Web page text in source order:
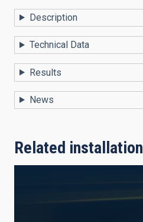
Description
Technical Data
Results
News
Related installation